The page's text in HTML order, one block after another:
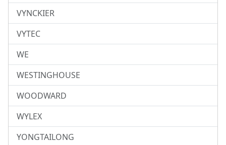
VYNCKIER
VYTEC
WE
WESTINGHOUSE
WOODWARD
WYLEX
YONGTAILONG